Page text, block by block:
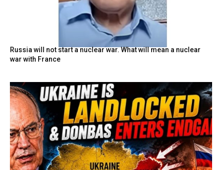
Russia will not start a nuclear war. What will mean a nuclear
war with France